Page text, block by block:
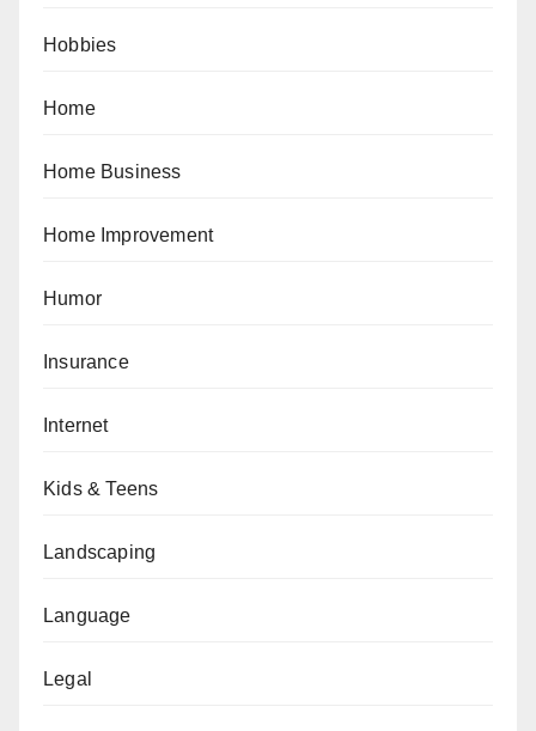
Hobbies
Home
Home Business
Home Improvement
Humor
Insurance
Internet
Kids & Teens
Landscaping
Language
Legal